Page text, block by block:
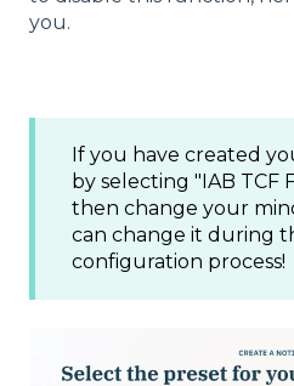
you.
If you have created
by selecting "IAB TCF
then change your
can change it during
configuration process!